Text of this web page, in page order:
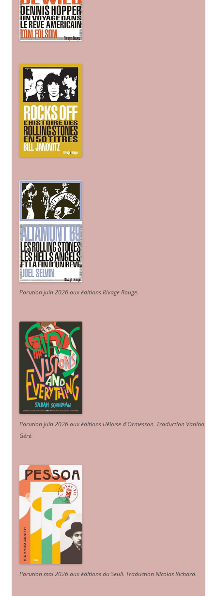
Parution juin 2026 aux éditions Rivage Rouge.
Parution juin 2026 aux éditions Héloïse d'Ormesson. Traduction Vanina
Géré.
Parution mai 2026 aux éditions du Seuil. Traduction Nicolas Richard.